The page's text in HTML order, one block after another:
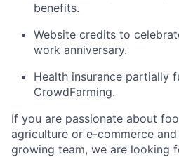
benefits.
Website credits to
work anniversary.
Health insurance partially
CrowdFarming.
If you are passionate about
agriculture or e-commerce
growing team, we are looking